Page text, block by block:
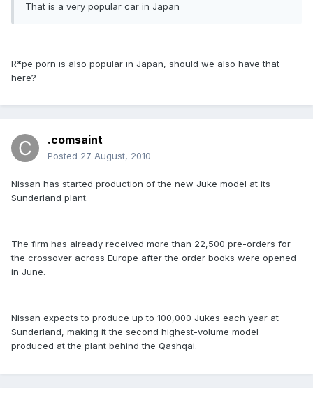
That is a very popular car in Japan
R*pe porn is also popular in Japan, should we also have that
here?
.comsaint
Posted 27 August, 2010
Nissan has started production of the new Juke model at its
Sunderland plant.
The firm has already received more than 22,500 pre-orders for
the crossover across Europe after the order books were opened
in June.
Nissan expects to produce up to 100,000 Jukes each year at
Sunderland, making it the second highest-volume model
produced at the plant behind the Qashqai.